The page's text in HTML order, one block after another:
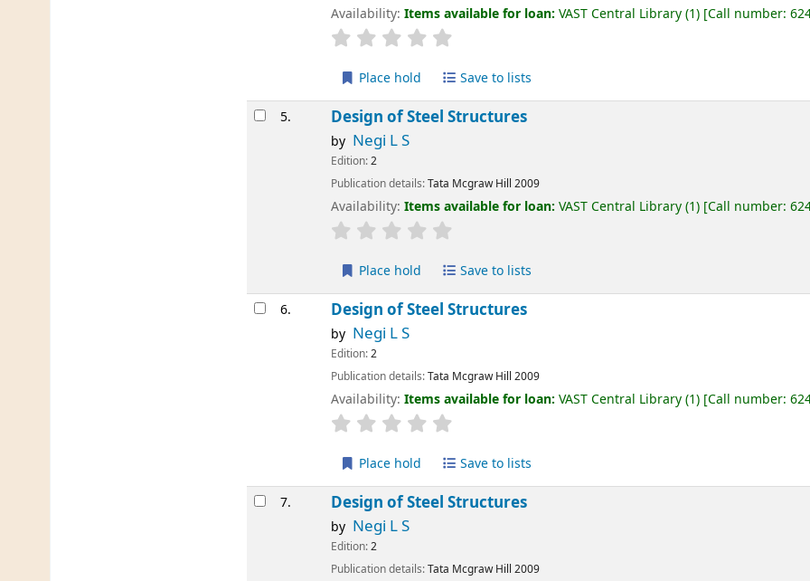
Availability:Items available for loan:VAST Central Library(1) Call number:
Place hold Save to lists
5. Design of Steel Structures
by Negi L S
Edition:2
Publication details:Tata Mcgraw Hill 2009
Availability:Items available for loan:VAST Central Library(1) Call number:
Place hold Save to lists
6. Design of Steel Structures
by Negi L S
Edition:2
Publication details:Tata Mcgraw Hill 2009
Availability:Items available for loan:VAST Central Library(1) Call number:
Place hold Save to lists
7. Design of Steel Structures
by Negi L S
Edition:2
Publication details:Tata Mcgraw Hill 2009